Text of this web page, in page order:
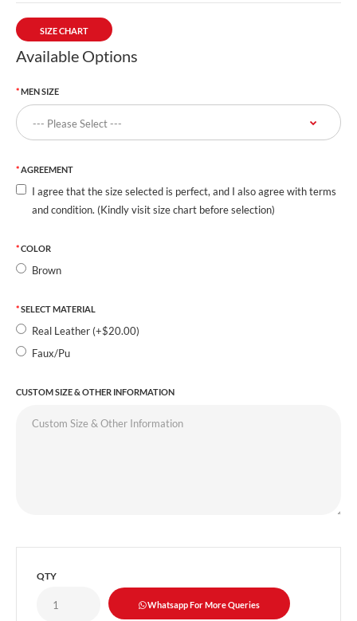
SIZE CHART
Available Options
MEN SIZE
AGREEMENT
I agree that the size selected is perfect, and I also agree with terms
and condition. (Kindly visit size chart before selection)
COLOR
Brown
SELECT MATERIAL
Real Leather (+$20.00)
Faux/Pu
CUSTOM SIZE & OTHER INFORMATION
QTY
Whatsapp For More Queries